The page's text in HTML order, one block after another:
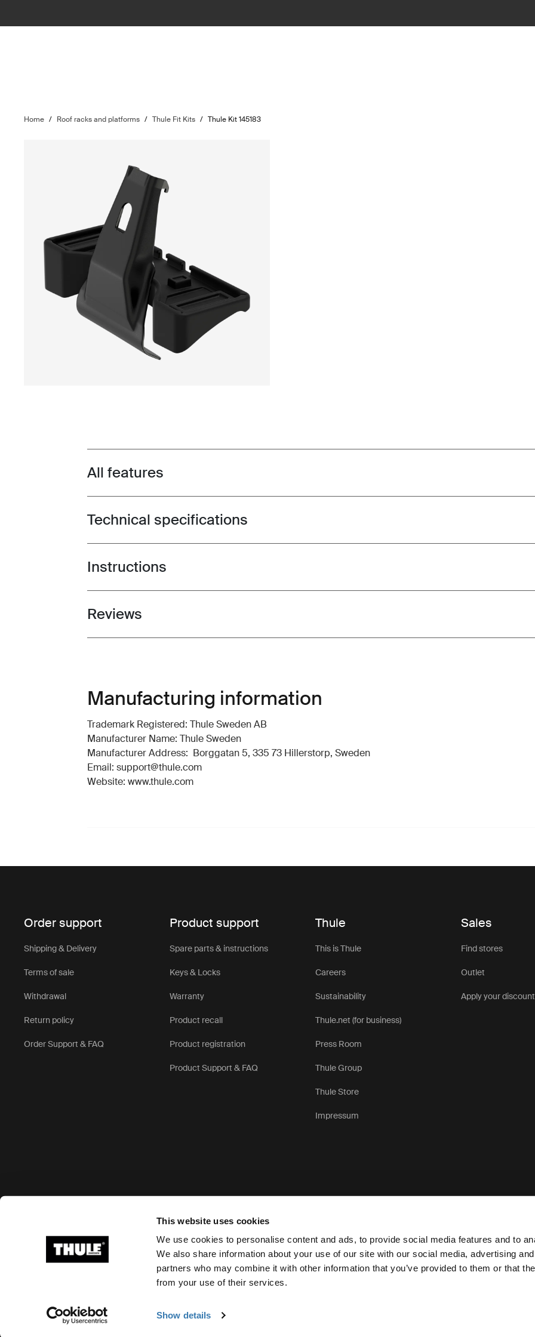
This website uses cookies
We use cookies to personalise content and ads, to provide social media features and to
We also share information about your use of our site with our social media, advertising
partners who may combine it with other information that you’ve provided to them or that
from your use of their services.
Show details
Home / Roof racks and platforms / Thule Fit Kits / Thule Kit 145183
Toggle features
All features
Toggle techspec
Technical specifications
Toggle guides and instructions
Instructions
Toggle overview
Reviews
Manufacturing information
Trademark Registered: Thule Sweden AB
Manufacturer Name: Thule Sweden
Manufacturer Address: Borggatan 5, 335 73 Hillerstorp, Sweden
Email: support@thule.com
Website: www.thule.com
Order support
Shipping & Delivery
Terms of sale
Withdrawal
Return policy
Order Support & FAQ
Product support
Spare parts & instructions
Keys & Locks
Warranty
Product recall
Product registration
Product Support & FAQ
Thule
This is Thule
Careers
Sustainability
Thule.net (for business)
Press Room
Thule Group
Thule Store
Impressum
Sales
Find stores
Outlet
Apply your
Ⓒ 2026 Thule Group All rights reserved